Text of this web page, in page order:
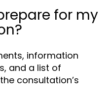
for my
information
and a list of
consultation’s